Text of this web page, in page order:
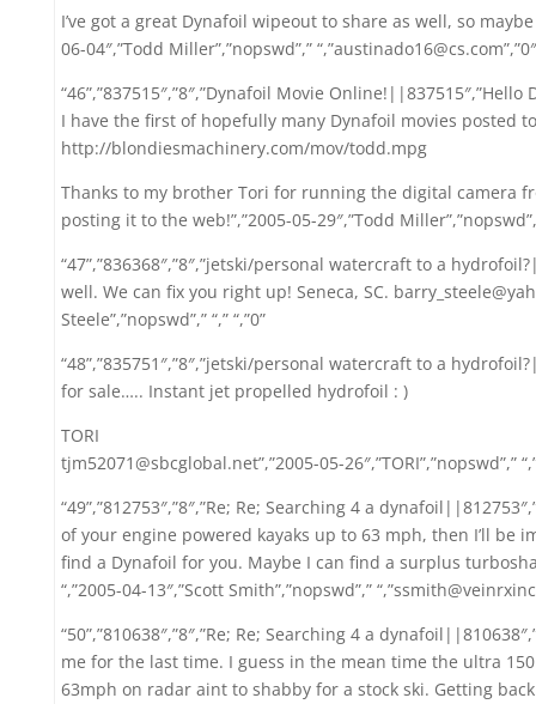
I’ve got a great Dynafoil wipeout to share as well, so
06-04″,”Todd Miller”,”nopswd”,” “,”austinado16@cs.com”,”0″
“46”,”837515″,”8″,”Dynafoil Movie Online!||837515″,”Hello
I have the first of hopefully many Dynafoil movies posted
http://blondiesmachinery.com/mov/todd.mpg
Thanks to my brother Tori for running the digital camera
posting it to the web!”,”2005-05-29″,”Todd
“47”,”836368″,”8″,”jetski/personal watercraft to a
well. We can fix you right up! Seneca, SC.
Steele”,”nopswd”,” “,” “,”0”
“48”,”835751″,”8″,”jetski/personal watercraft to a
for sale….. Instant jet propelled hydrofoil : )
TORI
tjm52071@sbcglobal.net”,”2005-05-26″,”TORI”,”nopswd”,”
“49”,”812753″,”8″,”Re; Re; Searching 4 a
of your engine powered kayaks up to 63 mph, then I’ll be
find a Dynafoil for you. Maybe I can find a surplus
“,”2005-04-13″,”Scott Smith”,”nopswd”,”
“50”,”810638″,”8″,”Re; Re; Searching 4 a
me for the last time. I guess in the mean time the ultra
63mph on radar aint to shabby for a stock ski. Getting